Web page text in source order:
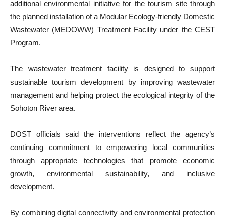
additional environmental initiative for the tourism site through
the planned installation of a Modular Ecology-friendly Domestic
Wastewater (MEDOWW) Treatment Facility under the CEST
Program.
The wastewater treatment facility is designed to support
sustainable tourism development by improving wastewater
management and helping protect the ecological integrity of the
Sohoton River area.
DOST officials said the interventions reflect the agency’s
continuing commitment to empowering local communities
through appropriate technologies that promote economic
growth, environmental sustainability, and inclusive
development.
By combining digital connectivity and environmental protection